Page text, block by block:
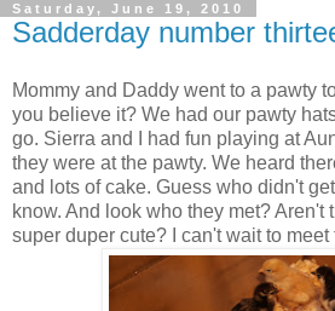
Saturday, June 19, 2010
Sadderday number
Mommy and Daddy went to a pawty
you believe it? We had our pawty
go. Sierra and I had fun playing at
they were at the pawty. We heard
and lots of cake. Guess who didn't
know. And look who they met? Aren't
super duper cute? I can't wait to meet